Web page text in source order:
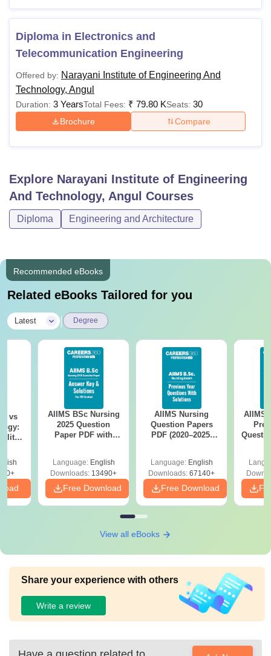
Diploma in Electronics and
Telecommunication Engineering
Offered by: Narayani Institute of Engineering And
Technology, Angul
Duration: 3 YearsTotal Fees: ₹ 79.80 KSeats: 30
Brochure Compare
Explore Narayani Institute of Engineering
And Technology, Angul Courses
Diploma Engineering and Architecture
Recommended eBooks
Related eBooks Tailored for you
Latest Degree
vs
AIIMS BSc Nursing
2025 Question
Paper PDF with
Download Free
Language: English
Downloads: 13490+
Free Download
AIIMS Nursing
Question Papers
PDF (2020–2025)
Language: English
Downloads: 67140+
Free Download
AIIMS
View all eBooks
Share your experience with others
Write a review